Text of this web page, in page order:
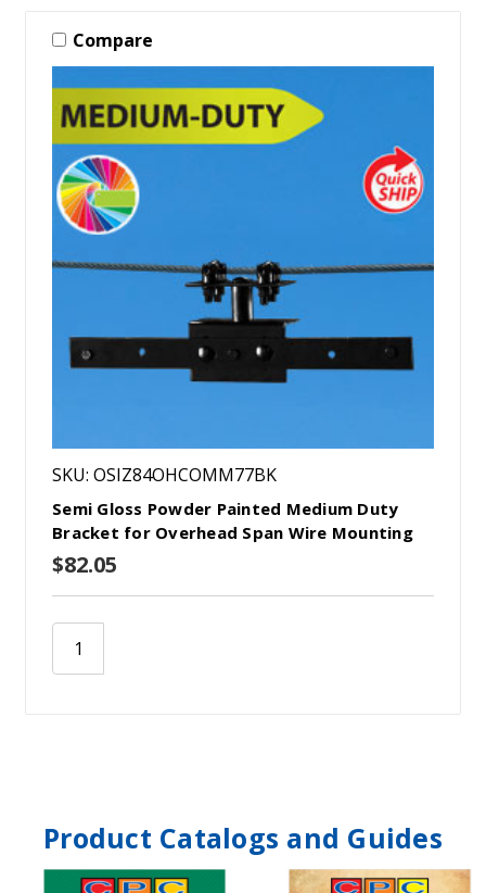
Compare
SKU: OSIZ84OHCOMM77BK
Semi Gloss Powder Painted Medium Duty
Bracket for Overhead Span Wire Mounting
$82.05
Product Catalogs and Guides